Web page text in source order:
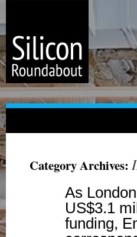
Category Archives:
As
US$3.1
funding,